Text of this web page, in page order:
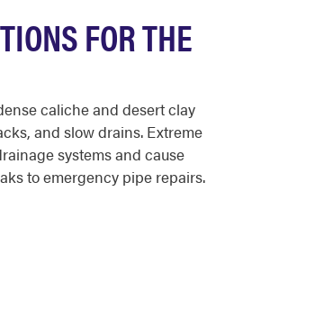
FOR THE
caliche and desert clay
and slow drains. Extreme
systems and cause
to emergency pipe repairs.